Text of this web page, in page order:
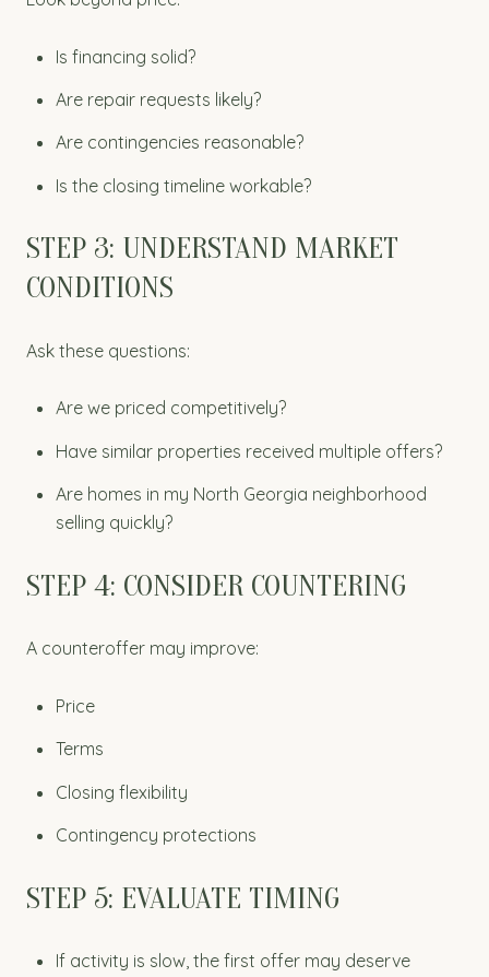
Is financing solid?
Are repair requests likely?
Are contingencies reasonable?
Is the closing timeline workable?
STEP 3: UNDERSTAND MARKET
CONDITIONS
Ask these questions:
Are we priced competitively?
Have similar properties received multiple offers?
Are homes in my North Georgia neighborhood
selling quickly?
STEP 4: CONSIDER COUNTERING
A counteroffer may improve:
Price
Terms
Closing flexibility
Contingency protections
STEP 5: EVALUATE TIMING
If activity is slow, the first offer may deserve